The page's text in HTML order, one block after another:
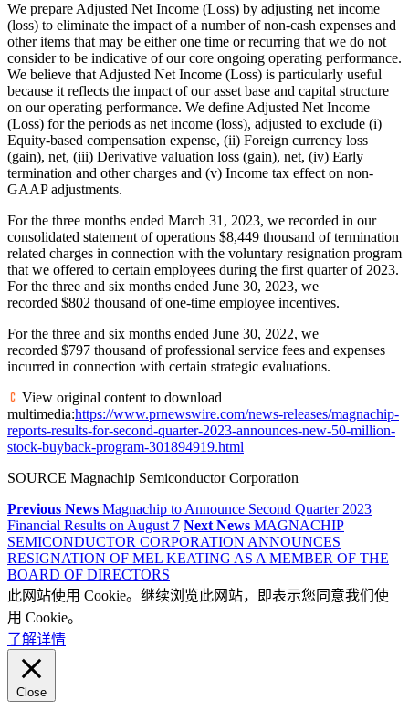
We prepare Adjusted Net Income (Loss) by adjusting net income
(loss) to eliminate the impact of a number of non-cash expenses and
other items that may be either one time or recurring that we do not
consider to be indicative of our core ongoing operating performance.
We believe that Adjusted Net Income (Loss) is particularly useful
because it reflects the impact of our asset base and capital structure
on our operating performance. We define Adjusted Net Income
(Loss) for the periods as net income (loss), adjusted to exclude (i)
Equity-based compensation expense, (ii) Foreign currency loss
(gain), net, (iii) Derivative valuation loss (gain), net, (iv) Early
termination and other charges and (v) Income tax effect on non-
GAAP adjustments.
For the three months ended March 31, 2023, we recorded in our
consolidated statement of operations $8,449 thousand of termination
related charges in connection with the voluntary resignation program
that we offered to certain employees during the first quarter of 2023.
For the three and six months ended June 30, 2023, we
recorded $802 thousand of one-time employee incentives.
For the three and six months ended June 30, 2022, we
recorded $797 thousand of professional service fees and expenses
incurred in connection with certain strategic evaluations.
View original content to download
multimedia:https://www.prnewswire.com/news-releases/magnachip-
reports-results-for-second-quarter-2023-announces-new-50-million-
stock-buyback-program-301894919.html
SOURCE Magnachip Semiconductor Corporation
Previous News Magnachip to Announce Second Quarter 2023
Financial Results on August 7 Next News MAGNACHIP
SEMICONDUCTOR CORPORATION ANNOUNCES
RESIGNATION OF MEL KEATING AS A MEMBER OF THE
BOARD OF DIRECTORS
此网站使用 Cookie。继续浏览此网站，即表示您同意我们使
用 Cookie。
了解详情
Close